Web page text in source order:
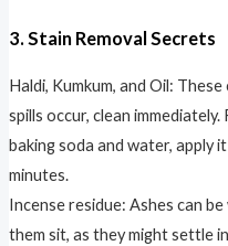
3. Stain Removal Secrets
Haldi, Kumkum, and Oil:
spills occur, clean
baking soda and water, apply
minutes.
Incense residue: Ashes can
them sit, as they might settle